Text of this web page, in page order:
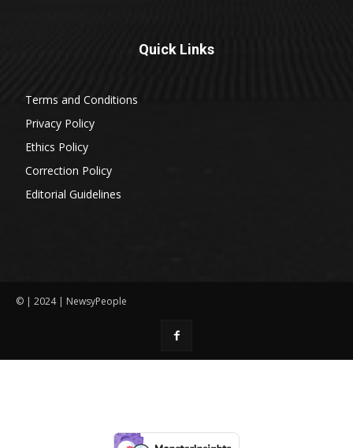
Quick Links
Terms and Conditions
Privacy Policy
Ethics Policy
Correction Policy
Editorial Guidelines
© | 2024 | NewsyPeople